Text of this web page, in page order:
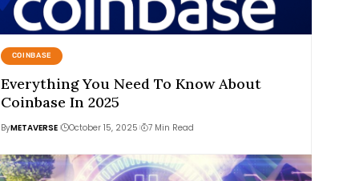
COINBASE
Everything You Need To Know About
Coinbase In 2025
ByMETAVERSE October 15, 2025 7 Min Read